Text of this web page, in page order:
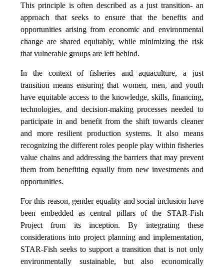
This principle is often described as a just transition- an
approach that seeks to ensure that the benefits and
opportunities arising from economic and environmental
change are shared equitably, while minimizing the risk
that vulnerable groups are left behind.
In the context of fisheries and aquaculture, a just
transition means ensuring that women, men, and youth
have equitable access to the knowledge, skills, financing,
technologies, and decision-making processes needed to
participate in and benefit from the shift towards cleaner
and more resilient production systems. It also means
recognizing the different roles people play within fisheries
value chains and addressing the barriers that may prevent
them from benefiting equally from new investments and
opportunities.
For this reason, gender equality and social inclusion have
been embedded as central pillars of the STAR-Fish
Project from its inception. By integrating these
considerations into project planning and implementation,
STAR-Fish seeks to support a transition that is not only
environmentally sustainable, but also economically